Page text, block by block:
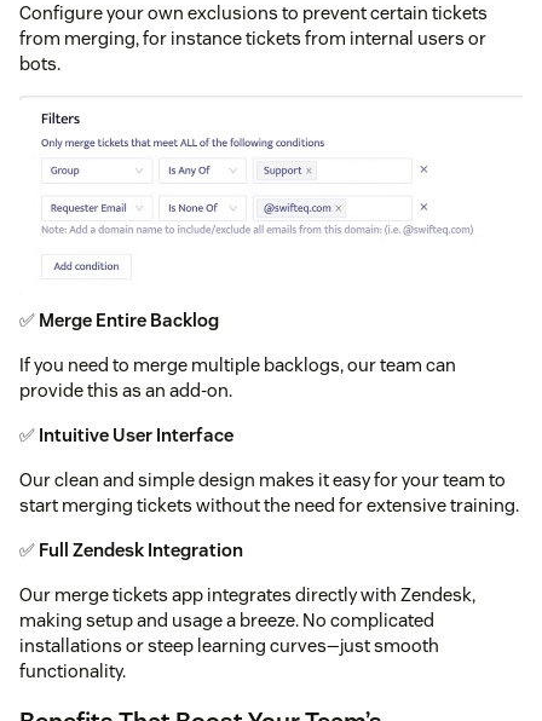
Configure your own exclusions to prevent certain tickets
from merging, for instance tickets from internal users or
bots.
✅ Merge Entire Backlog
If you need to merge multiple backlogs, our team can
provide this as an add-on.
✅ Intuitive User Interface
Our clean and simple design makes it easy for your team to
start merging tickets without the need for extensive training.
✅ Full Zendesk Integration
Our merge tickets app integrates directly with Zendesk,
making setup and usage a breeze. No complicated
installations or steep learning curves—just smooth
functionality.